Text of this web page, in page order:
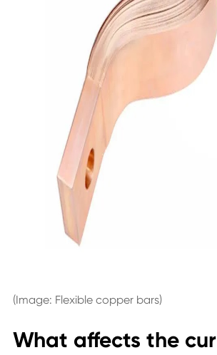
(Image: Flexible copper bars)
What affects the